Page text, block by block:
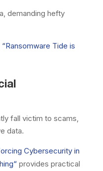
demanding hefty
“Ransomware Tide is
fall victim to scams,
data.
Cybersecurity in
“ provides practical